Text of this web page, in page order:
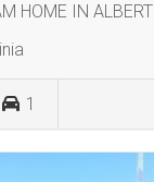
HOME IN
1